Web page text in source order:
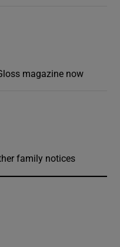
magazine now
family notices